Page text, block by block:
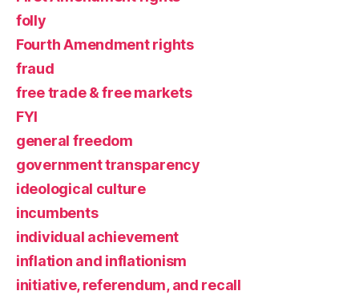
folly
Fourth Amendment rights
fraud
free trade & free markets
FYI
general freedom
government transparency
ideological culture
incumbents
individual achievement
inflation and inflationism
initiative, referendum, and recall